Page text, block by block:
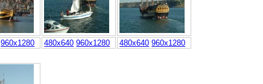
960x1280 480x640 960x1280 480x640 960x1280